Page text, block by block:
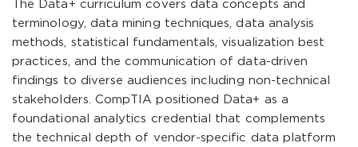
The Data+ curriculum covers data concepts and
terminology, data mining techniques, data analysis
methods, statistical fundamentals, visualization best
practices, and the communication of data-driven
findings to diverse audiences including non-technical
stakeholders. CompTIA positioned Data+ as a
foundational analytics credential that complements
the technical depth of vendor-specific data platform